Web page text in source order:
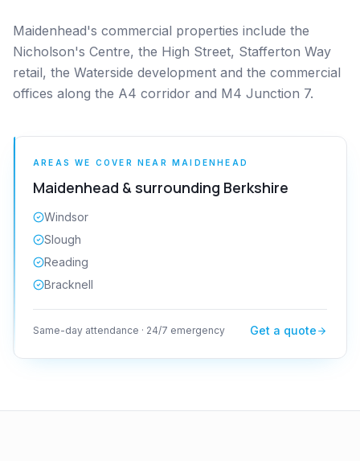
Maidenhead's commercial properties include the
Nicholson's Centre, the High Street, Stafferton Way
retail, the Waterside development and the commercial
offices along the A4 corridor and M4 Junction 7.
AREAS WE COVER NEAR MAIDENHEAD
Maidenhead & surrounding Berkshire
Windsor
Slough
Reading
Bracknell
Same-day attendance · 24/7 emergency Get a quote